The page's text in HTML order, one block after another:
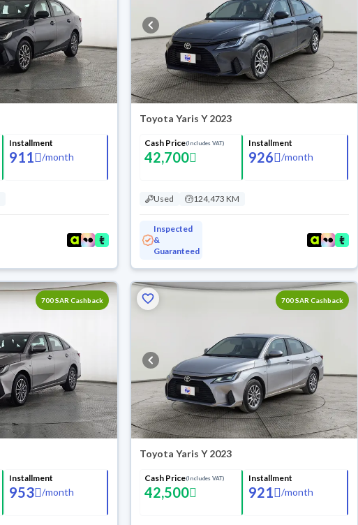
Installment
911 /month
Toyota Yaris Y 2023
Cash Price(Includes VAT)
42,700
Installment
926 /month
Used 124,473 KM
Inspected
&
Guaranteed
700 SAR Cashback
Installment
953 /month
700 SAR Cashback
Toyota Yaris Y 2023
Cash Price(Includes VAT)
42,500
Installment
921 /month